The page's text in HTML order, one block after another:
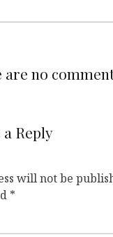
are no
a Reply
will not be
*